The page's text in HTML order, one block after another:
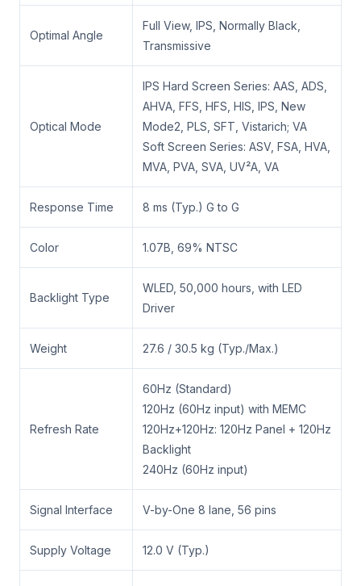
Optimal Angle
Full View, IPS, Normally Black,
Transmissive
Optical Mode
IPS Hard Screen Series: AAS, ADS,
AHVA, FFS, HFS, HIS, IPS, New
Mode2, PLS, SFT, Vistarich; VA
Soft Screen Series: ASV, FSA, HVA,
MVA, PVA, SVA, UV²A, VA
Response Time 8 ms (Typ.) G to G
Color 1.07B, 69% NTSC
Backlight Type
WLED, 50,000 hours, with LED
Driver
Weight 27.6 / 30.5 kg (Typ./Max.)
Refresh Rate
60Hz (Standard)
120Hz (60Hz input) with MEMC
120Hz+120Hz: 120Hz Panel + 120Hz
Backlight
240Hz (60Hz input)
Signal Interface V-by-One 8 lane, 56 pins
Supply Voltage 12.0 V (Typ.)